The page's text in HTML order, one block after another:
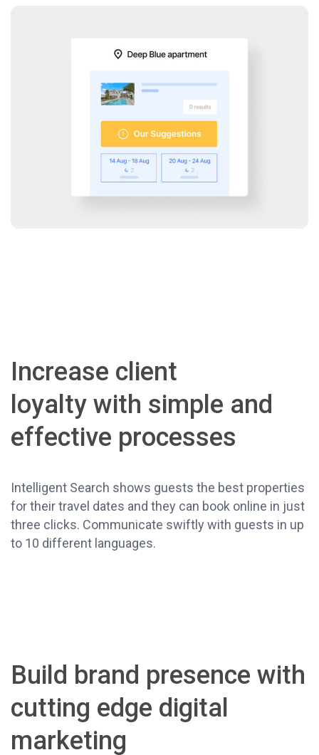
Increase client
loyalty with simple and
effective processes
Intelligent Search shows guests the best properties
for their travel dates and they can book online in just
three clicks. Communicate swiftly with guests in up
to 10 different languages.
Build brand presence with
cutting edge digital
marketing